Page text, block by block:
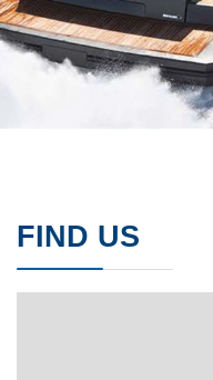
FIND US